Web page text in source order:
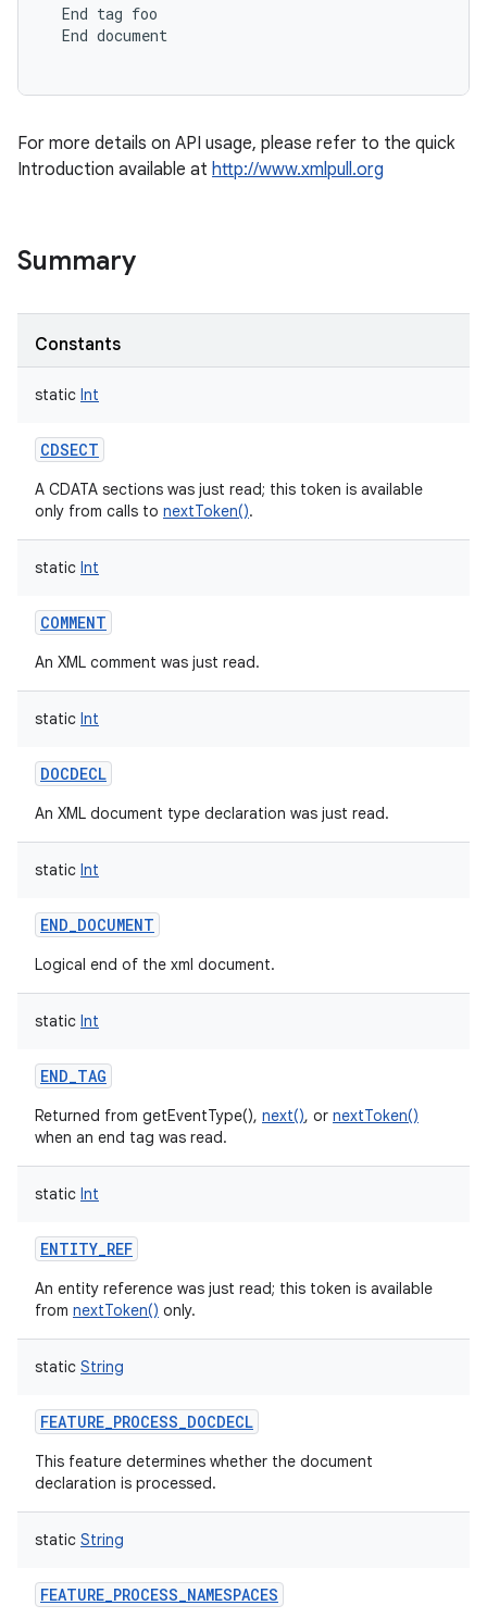
End tag foo
End document
For more details on API usage, please refer to the quick
Introduction available at http://www.xmlpull.org
Summary
Constants
static Int
CDSECT
A CDATA sections was just read; this token is available
only from calls to nextToken().
static Int
COMMENT
An XML comment was just read.
static Int
DOCDECL
An XML document type declaration was just read.
static Int
END_DOCUMENT
Logical end of the xml document.
static Int
END_TAG
Returned from getEventType(), next(), or nextToken()
when an end tag was read.
static Int
ENTITY_REF
An entity reference was just read; this token is available
from nextToken() only.
static String
FEATURE_PROCESS_DOCDECL
This feature determines whether the document
declaration is processed.
static String
FEATURE_PROCESS_NAMESPACES